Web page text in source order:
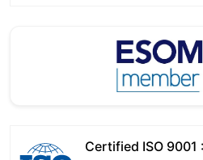
Certified ISO 9001